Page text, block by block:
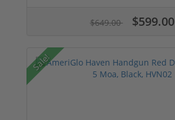
$649.00 $599.00
Sale!